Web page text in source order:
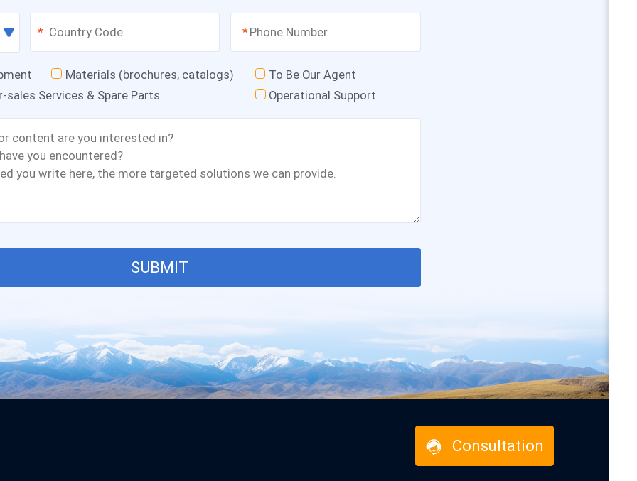
* *
Materials (brochures, catalogs)
To Be Our Agent
sales Services & Spare Parts
Operational Support
SUBMIT
Consultation